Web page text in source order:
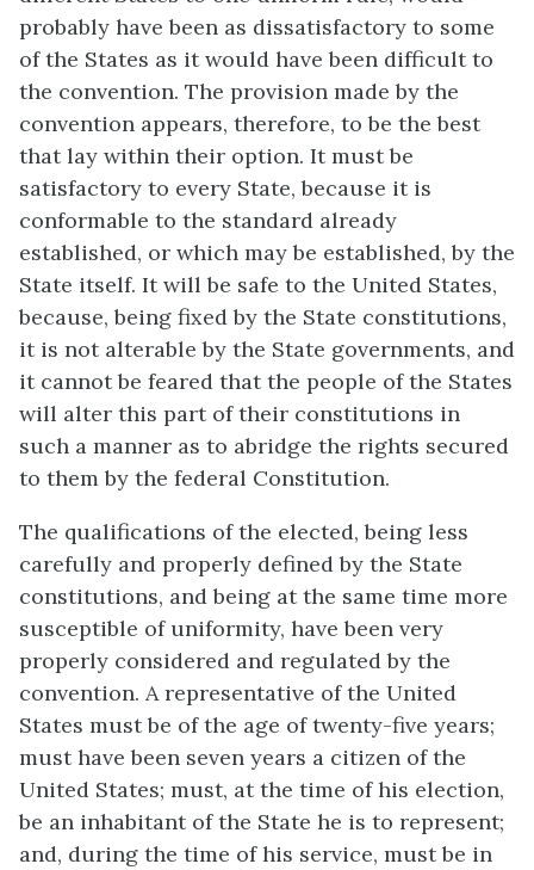
probably have been as dissatisfactory to some
of the States as it would have been difficult to
the convention. The provision made by the
convention appears, therefore, to be the best
that lay within their option. It must be
satisfactory to every State, because it is
conformable to the standard already
established, or which may be established, by the
State itself. It will be safe to the United States,
because, being fixed by the State constitutions,
it is not alterable by the State governments, and
it cannot be feared that the people of the States
will alter this part of their constitutions in
such a manner as to abridge the rights secured
to them by the federal Constitution.
The qualifications of the elected, being less
carefully and properly defined by the State
constitutions, and being at the same time more
susceptible of uniformity, have been very
properly considered and regulated by the
convention. A representative of the United
States must be of the age of twenty-five years;
must have been seven years a citizen of the
United States; must, at the time of his election,
be an inhabitant of the State he is to represent;
and, during the time of his service, must be in